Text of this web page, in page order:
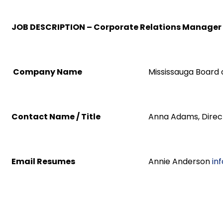
JOB DESCRIPTION – Corporate Relations Manager
Company Name Mississauga
Contact Name / Title Anna Adams,
Email Resumes Annie Anderson